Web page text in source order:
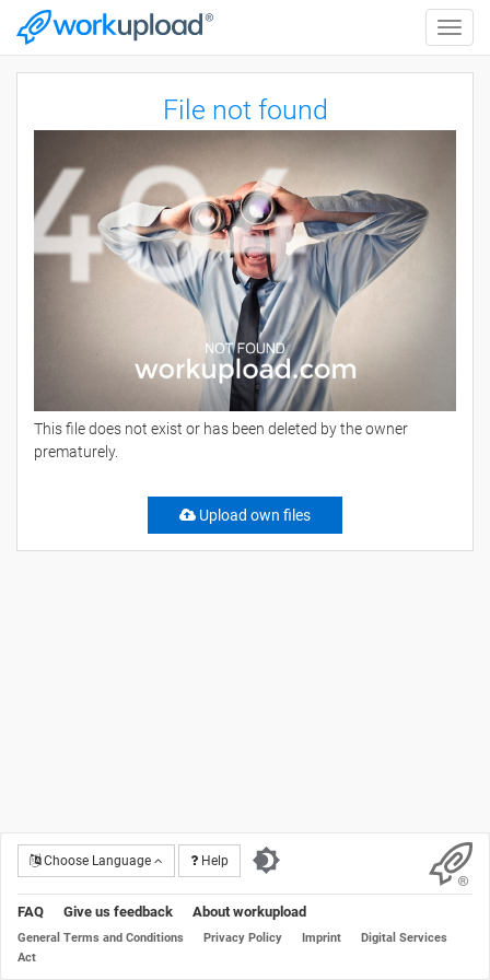
Toggle
File not found
This file does not exist or has been deleted by the owner
prematurely.
Upload own files
Choose Language Help
FAQ Give us feedback About workupload
General Terms and Conditions Privacy Policy Imprint
Digital Services
Act